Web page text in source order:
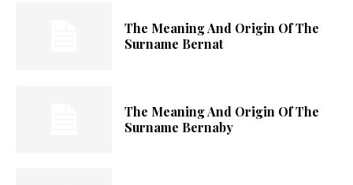
The Meaning And Origin Of The
Surname Bernat
The Meaning And Origin Of The
Surname Bernaby